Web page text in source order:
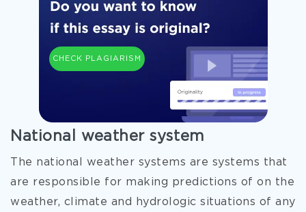
CHECK PLAGIARISM
National weather system
The national weather systems are systems that
are responsible for making predictions of on the
weather, climate and hydrologic situations of any